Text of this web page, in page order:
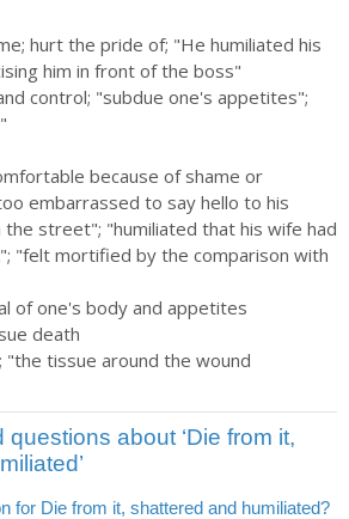
hurt the pride of; "He humiliated his
him in front of the boss"
control; "subdue one's appetites";
because of shame or
embarrassed to say hello to his
the street"; "humiliated that his wife had
"felt mortified by the comparison with
of one's body and appetites
death
"the tissue around the wound
about ‘Die from it,
for Die from it, shattered and humiliated?